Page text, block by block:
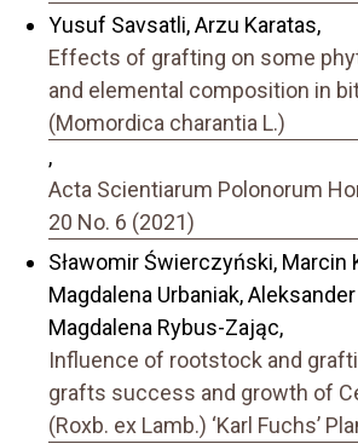
Yusuf Savsatli, Arzu Karatas,
Effects of grafting on some
and elemental composition in
(Momordica charantia L.)
,
Acta Scientiarum Polonorum
20 No. 6 (2021)
Sławomir Świerczyński, Marcin
Magdalena Urbaniak,
Magdalena Rybus-Zając,
Influence of rootstock and
grafts success and growth of
(Roxb. ex Lamb.) ‘Karl Fuchs’